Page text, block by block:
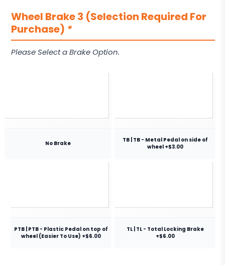
Wheel Brake 3 (Selection Required For
Purchase) *
Please Select a Brake Option.
No Brake
TB | TB - Metal Pedal on side of
wheel +$3.00
PTB | PTB - Plastic Pedal on top of
wheel (Easier To Use) +$6.00
TL | TL - Total Locking Brake
+$6.00